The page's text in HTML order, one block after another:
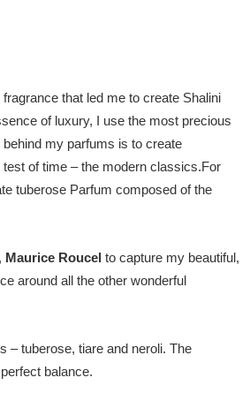
that led me to create Shalini
of luxury, I use the most precious
my parfums is to create
of time – the modern classics.For
tuberose Parfum composed of the
Maurice Roucel to capture my beautiful,
around all the other wonderful
– tuberose, tiare and neroli. The
balance.